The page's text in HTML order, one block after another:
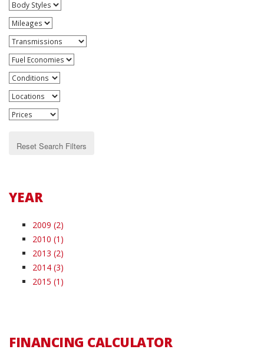
Reset Search Filters
YEAR
2009 (2)
2010 (1)
2013 (2)
2014 (3)
2015 (1)
FINANCING CALCULATOR